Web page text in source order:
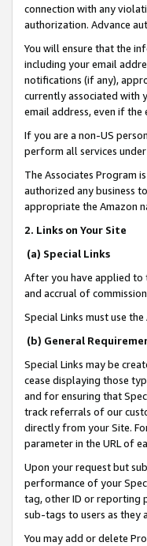
connection with any
authorization. Advance
You will ensure that the
including your email
notifications (if any),
currently associated with
email address, even if
If you are a non-US
perform all services
The Associates Program
authorized any business
appropriate the Amazon
2. Links on Your Site
(a) Special Links
After you have applied to
and accrual of
Special Links must use
(b) General
Special Links may be
cease displaying those
and for ensuring that
track referrals of our
directly from your Site.
parameter in the URL of
Upon your request but
performance of your
tag, other ID or reporting
sub-tags to users as they
You may add or delete